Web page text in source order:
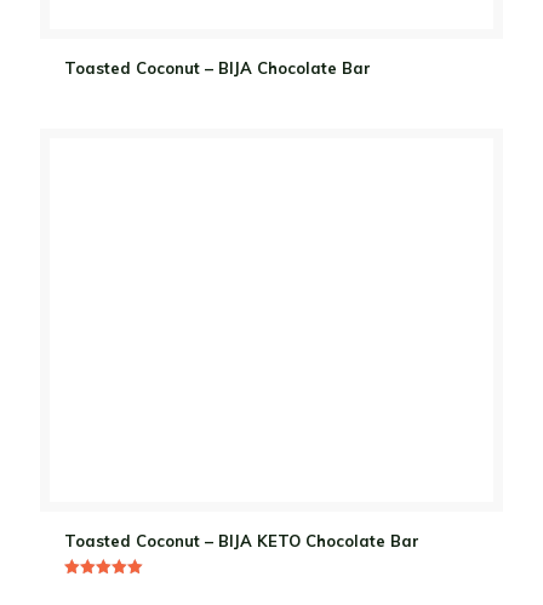
Toasted Coconut – BIJA Chocolate Bar
Toasted Coconut – BIJA KETO Chocolate Bar